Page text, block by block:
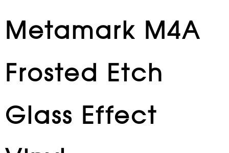
Metamark M4A
Frosted Etch
Glass Effect